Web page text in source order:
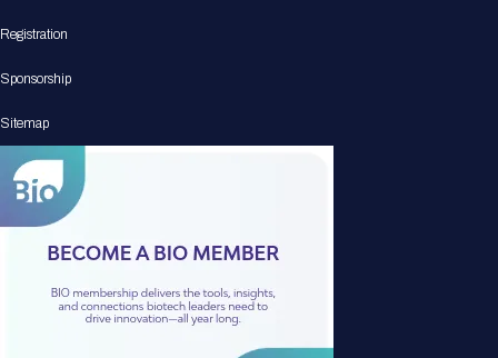
Registration
Sponsorship
Sitemap